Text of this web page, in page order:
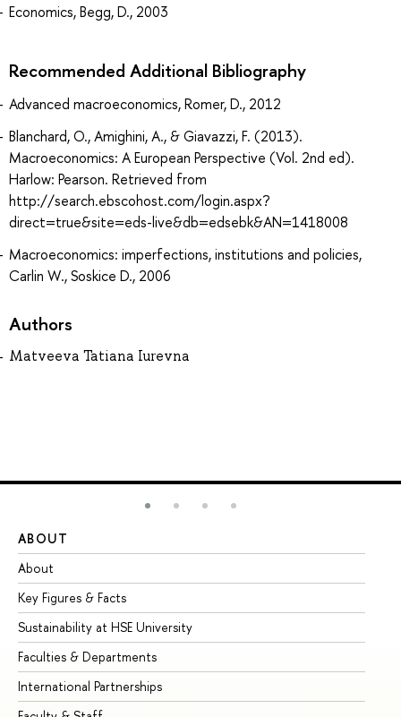
Economics, Begg, D., 2003
Recommended Additional Bibliography
Advanced macroeconomics, Romer, D., 2012
Blanchard, O., Amighini, A., & Giavazzi, F. (2013).
Macroeconomics: A European Perspective (Vol. 2nd ed).
Harlow: Pearson. Retrieved from
http://search.ebscohost.com/login.aspx?
direct=true&site=eds-live&db=edsebk&AN=1418008
Macroeconomics: imperfections, institutions and policies,
Carlin W., Soskice D., 2006
Authors
Matveeva Tatiana Iurevna
ABOUT
About
Key Figures & Facts
Sustainability at HSE University
Faculties & Departments
International Partnerships